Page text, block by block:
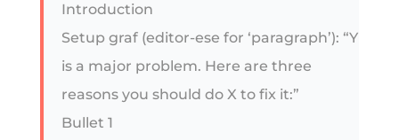
Introduction
Setup graf (editor-ese for ‘paragraph’): “Y
is a major problem. Here are three
reasons you should do X to fix it:”
Bullet 1